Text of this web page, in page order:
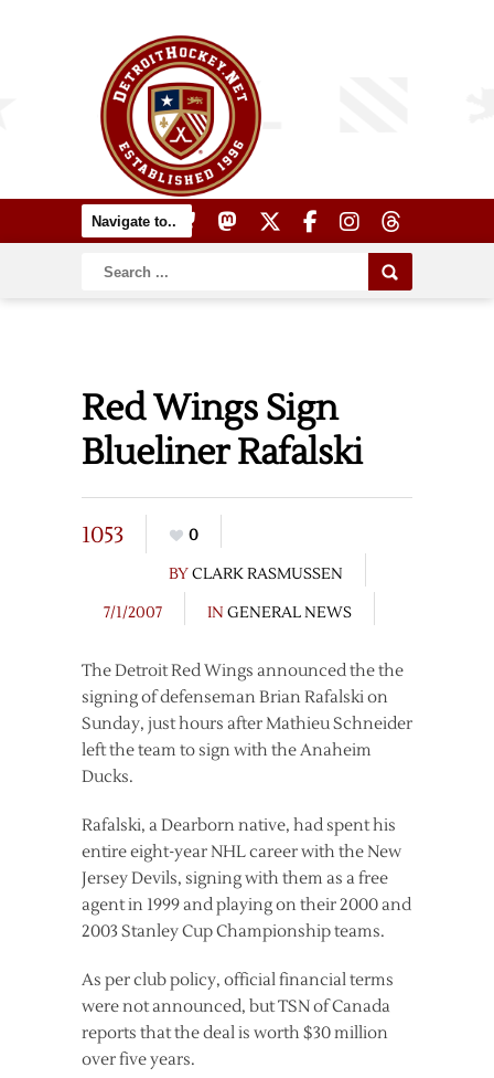
Red Wings Sign
Blueliner Rafalski
1053
0
BYCLARK RASMUSSEN
7/1/2007
IN GENERAL NEWS
The Detroit Red Wings announced the the
signing of defenseman Brian Rafalski on
Sunday, just hours after Mathieu Schneider
left the team to sign with the Anaheim
Ducks.
Rafalski, a Dearborn native, had spent his
entire eight-year NHL career with the New
Jersey Devils, signing with them as a free
agent in 1999 and playing on their 2000 and
2003 Stanley Cup Championship teams.
As per club policy, official financial terms
were not announced, but TSN of Canada
reports that the deal is worth $30 million
over five years.